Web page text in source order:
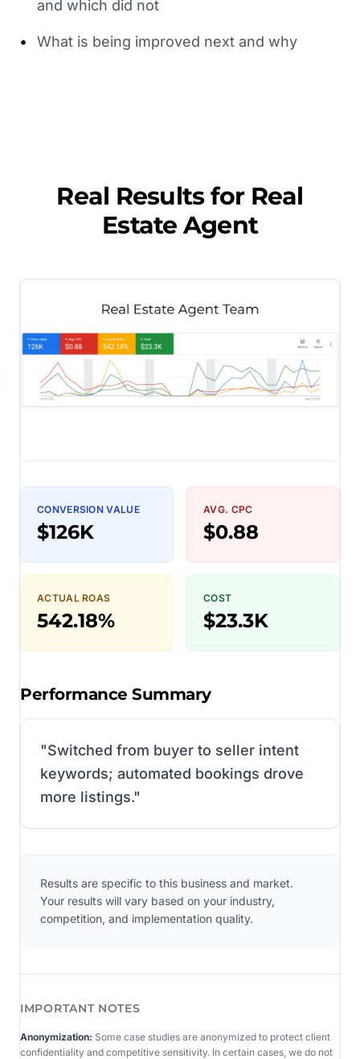
and which did not
• What is being improved next and why
Real Results for Real
Estate Agent
CONVERSION VALUE
$126K
AVG. CPC
$0.88
ACTUAL ROAS
542.18%
COST
$23.3K
Performance Summary
"Switched from buyer to seller intent
keywords; automated bookings drove
more listings."
Results are specific to this business and market.
Your results will vary based on your industry,
competition, and implementation quality.
IMPORTANT NOTES
Anonymization: Some case studies are anonymized to protect client
confidentiality and competitive sensitivity. In certain cases, we do not